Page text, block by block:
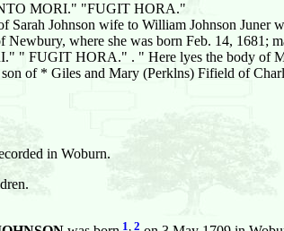
MORI." "FUGIT HORA."
Sarah Johnson wife to William Johnson Juner
Newbury, where she was born Feb. 14, 1681;
" FUGIT HORA." . " Here lyes the body of
son of * Giles and Mary (Perklns) Fifield of
in Woburn.
1, 2